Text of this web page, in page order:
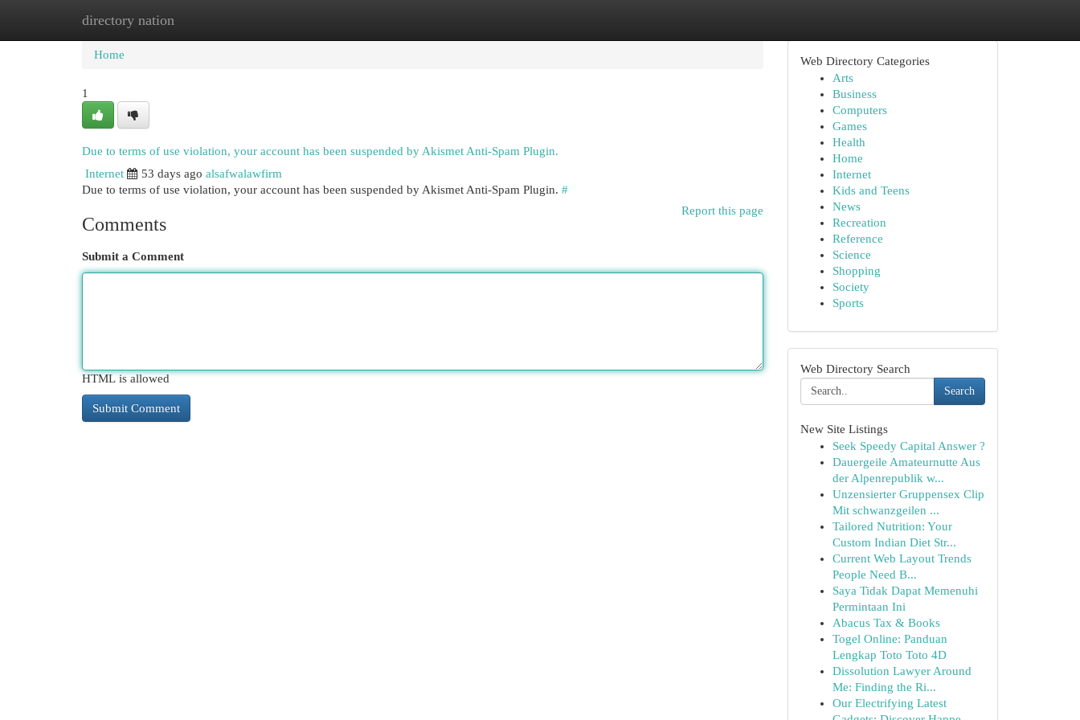
directory nation
Home New Site Listings
Home
1
Due to terms of use violation, your account has been suspended by Akismet Anti-Spam Plugin.
Internet
53 days ago alsafwalawfirm
Due to terms of use violation, your account has been suspended by Akismet Anti-Spam Plugin. #
Report this page
Comments
Submit a Comment
HTML is allowed
Web Directory Categories
Arts
Business
Computers
Games
Health
Home
Internet
Kids and Teens
News
Recreation
Reference
Science
Shopping
Society
Sports
Web Directory Search
Search
New Site Listings
Seek Speedy Capital Answer ?
Dauergeile Amateurnutte Aus
der Alpenrepublik w...
Unzensierter Gruppensex Clip
Mit schwanzgeilen ...
Tailored Nutrition: Your
Custom Indian Diet Str...
Current Web Layout Trends
People Need B...
Saya Tidak Dapat Memenuhi
Permintaan Ini
Abacus Tax & Books
Togel Online: Panduan
Lengkap Toto Toto 4D
Dissolution Lawyer Around
Me: Finding the Ri...
Our Electrifying Latest